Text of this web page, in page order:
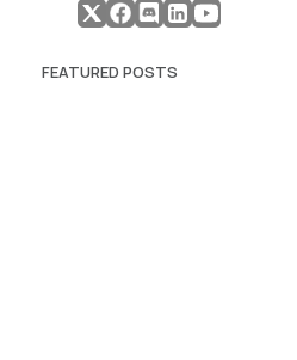
FEATURED POSTS